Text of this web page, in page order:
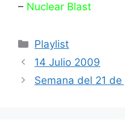
– Nuclear Blast
Categories
Playlist
14 Julio 2009
Semana del 21 de